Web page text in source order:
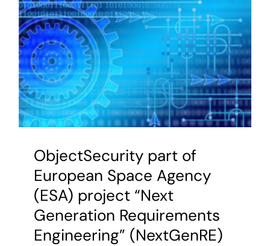
Study
on
SWIM
Civil-
Military
ObjectSecurity part of
European Space Agency
(ESA) project “Next
Generation Requirements
Engineering” (NextGenRE)